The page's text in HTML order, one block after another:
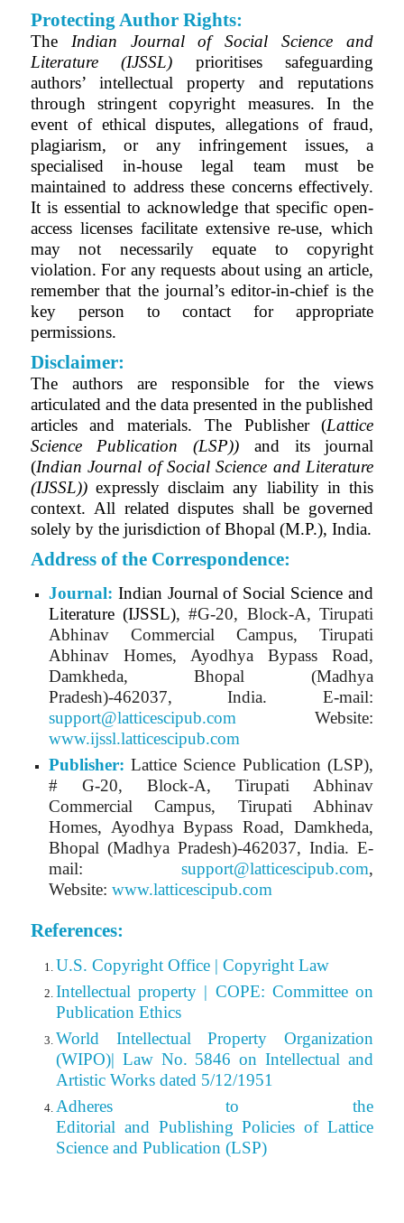
Protecting Author Rights:
The Indian Journal of Social Science and
Literature (IJSSL)
prioritises safeguarding
authors’ intellectual property and reputations
through stringent copyright measures. In the
event of ethical disputes, allegations of fraud,
plagiarism, or any infringement issues, a
specialised in-house legal team must be
maintained to address these concerns effectively.
It is essential to acknowledge that specific open-
access licenses facilitate extensive re-use, which
may not necessarily equate to copyright
violation. For any requests about using an article,
remember that the journal’s editor-in-chief is the
key person to contact for appropriate
permissions.
Disclaimer:
The authors are responsible for the views
articulated and the data presented in the published
articles and materials. The Publisher (Lattice
Science Publication (LSP)) and its journal
(Indian Journal of Social Science and Literature
(IJSSL))expressly disclaim any liability in this
context. All related disputes shall be governed
solely by the jurisdiction of Bhopal (M.P.), India.
Address of the Correspondence:
Journal: Indian Journal of Social Science and
Literature (IJSSL), #G-20, Block-A, Tirupati
Abhinav Commercial Campus, Tirupati
Abhinav Homes, Ayodhya Bypass Road,
Damkheda, Bhopal (Madhya
Pradesh)-462037, India.
E-mail:
support@latticescipub.com
Website:
www.ijssl.latticescipub.com
Publisher:Lattice Science Publication (LSP),
# G-20, Block-A, Tirupati Abhinav
Commercial Campus, Tirupati Abhinav
Homes, Ayodhya Bypass Road, Damkheda,
Bhopal (Madhya Pradesh)-462037, India. E-
mail:support@latticescipub.com,
Website: www.latticescipub.com
References:
U.S. Copyright Office | Copyright Law
Intellectual property | COPE: Committee on
Publication Ethics
World Intellectual Property Organization
(WIPO)| Law No. 5846 on Intellectual and
Artistic Works dated 5/12/1951
Adheres to the
Editorial and Publishing Policies of Lattice
Science and Publication (LSP)